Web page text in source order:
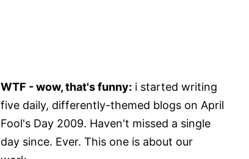
WTF - wow, that's funny: i started writing
five daily, differently-themed blogs on April
Fool's Day 2009. Haven't missed a single
day since. Ever. This one is about our